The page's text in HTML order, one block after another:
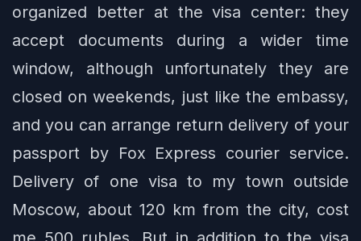
organized better at the visa center: they
accept documents during a wider time
window, although unfortunately they are
closed on weekends, just like the embassy,
and you can arrange return delivery of your
passport by Fox Express courier service.
Delivery of one visa to my town outside
Moscow, about 120 km from the city, cost